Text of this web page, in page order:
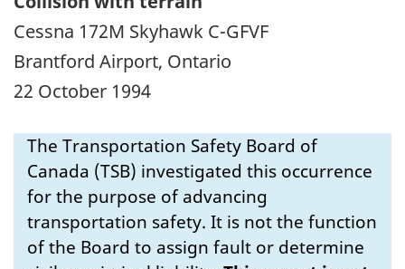
Cessna 172M Skyhawk C-GFVF
Brantford Airport, Ontario
22 October 1994
The Transportation Safety Board of
Canada (TSB) investigated this occurrence
for the purpose of advancing
transportation safety. It is not the function
of the Board to assign fault or determine